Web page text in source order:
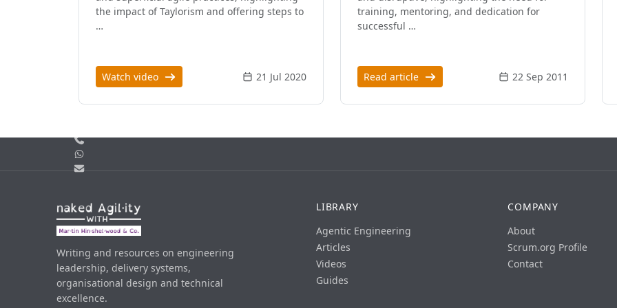
the impact of Taylorism and offering steps to
…
Watch video 21 Jul 2020
training, mentoring, and dedication for
successful …
Read article 22 Sep 2011
Call us
Email
Writing and resources on engineering
leadership, delivery systems,
organisational design and technical
excellence.
LIBRARY
Agentic Engineering
Articles
Videos
Guides
COMPANY
About
Scrum.org Profile
Contact